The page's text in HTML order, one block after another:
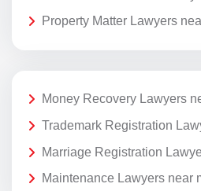
Property Matter Lawyers
Money Recovery Lawyers
Trademark Registration
Marriage Registration
Maintenance Lawyers near